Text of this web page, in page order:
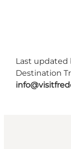
Last updated
Destination